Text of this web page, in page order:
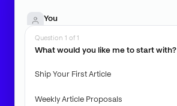
You
Question 1 of 1
What would you like me to start with?
Ship Your First Article
Weekly Article Proposals